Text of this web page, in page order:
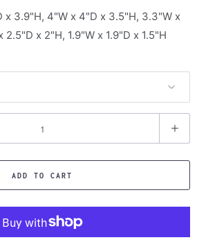
x 3.9"H, 4"W x 4"D x 3.5"H, 3.3"W x
x 2"H, 1.9"W x 1.9"D x 1.5"H
ADD TO CART